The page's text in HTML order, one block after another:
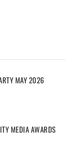
MAY 2026
MEDIA AWARDS